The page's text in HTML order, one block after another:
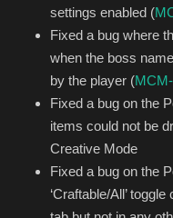
settings enabled (
Fixed a bug where
when the boss
by the player (
Fixed a bug on the
items could not be
Creative Mode
Fixed a bug on the
‘Craftable/All’